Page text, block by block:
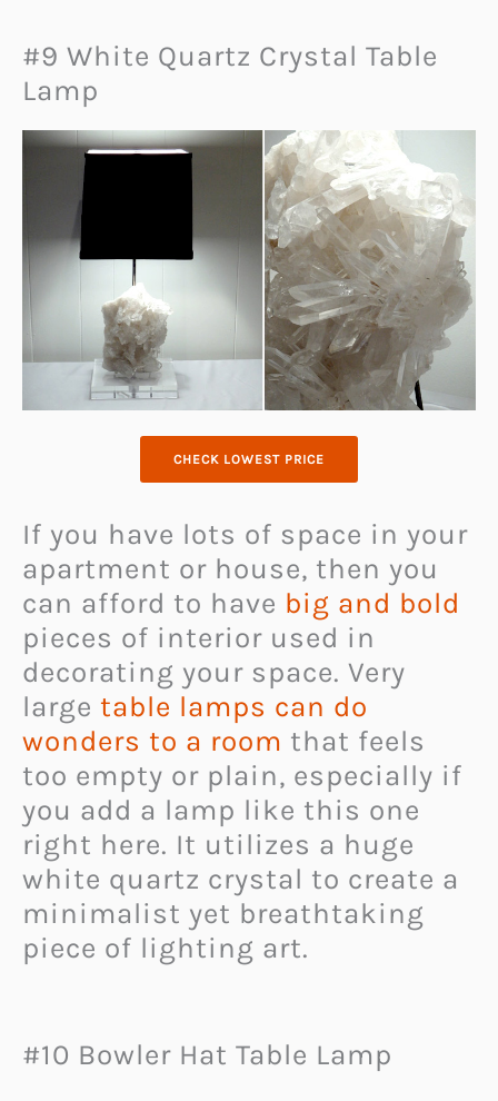
#9 White Quartz Crystal Table
Lamp
CHECK LOWEST PRICE
If you have lots of space in your
apartment or house, then you
can afford to have big and bold
pieces of interior used in
decorating your space. Very
large table lamps can do
wonders to a room that feels
too empty or plain, especially if
you add a lamp like this one
right here. It utilizes a huge
white quartz crystal to create a
minimalist yet breathtaking
piece of lighting art.
#10 Bowler Hat Table Lamp